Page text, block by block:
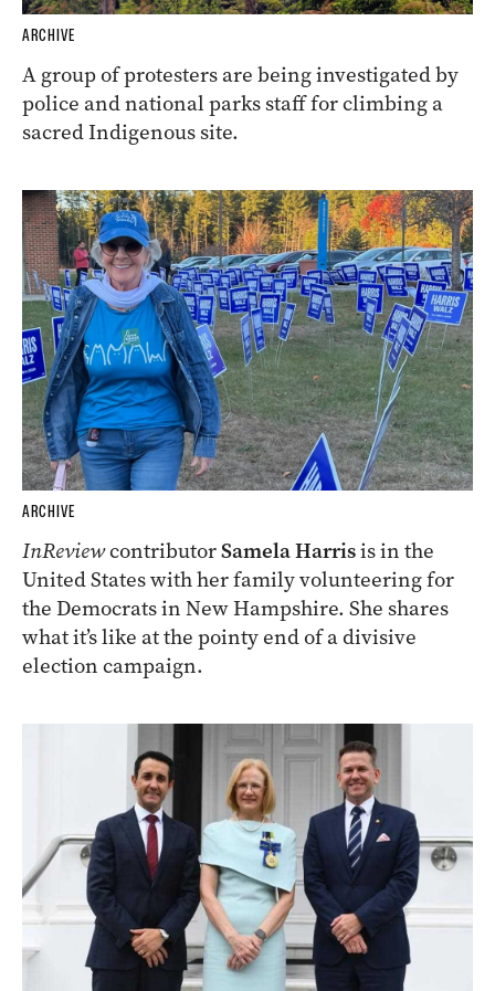
ARCHIVE
A group of protesters are being investigated by
police and national parks staff for climbing a
sacred Indigenous site.
ARCHIVE
InReviewcontributorSamela Harrisis in the
United States with her family volunteering for
the Democrats in New Hampshire. She shares
what it’s like at the pointy end of a divisive
election campaign.